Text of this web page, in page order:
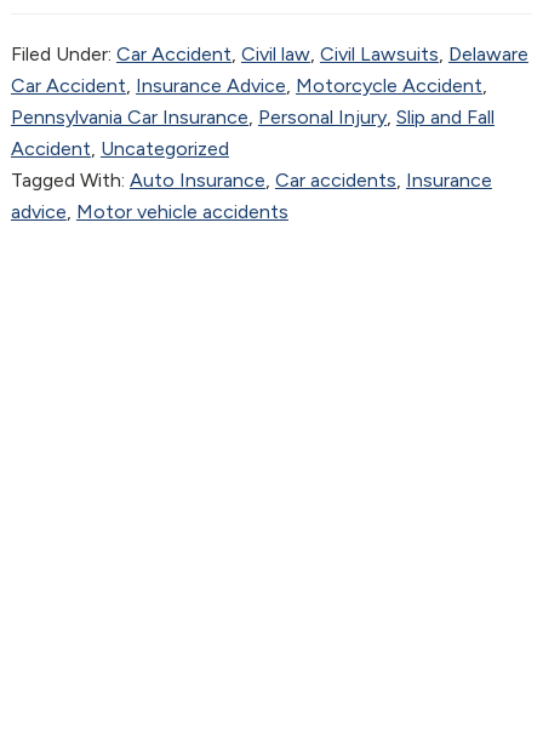
Filed Under: Car Accident, Civil law, Civil Lawsuits, Delaware
Car Accident, Insurance Advice, Motorcycle Accident,
Pennsylvania Car Insurance, Personal Injury, Slip and Fall
Accident, Uncategorized
Tagged With: Auto Insurance, Car accidents, Insurance
advice, Motor vehicle accidents